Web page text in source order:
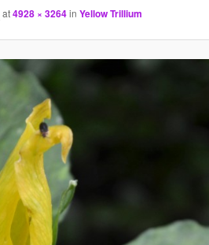
at4928 × 3264in Yellow Trillium